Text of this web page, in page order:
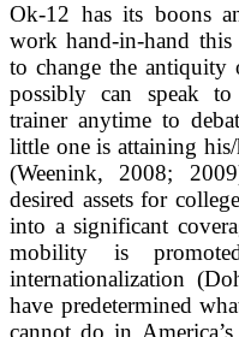
Ok-12 has its boons
work hand-in-hand this
to change the antiquity
possibly can speak
trainer anytime to
little one is attaining
(Weenink, 2008;
desired assets for
into a significant
mobility is
internationalization
have predetermined